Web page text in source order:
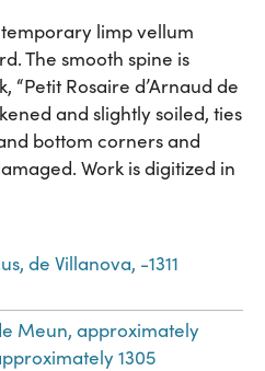
limp vellum
The smooth spine is
“Petit Rosaire d’Arnaud de
and slightly soiled, ties
bottom corners and
Work is digitized in
de Villanova, -1311
Meun, approximately
1305